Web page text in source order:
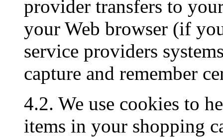
provider transfers to
your Web browser (if
service providers
capture and remember
4.2. We use cookies to
items in your shopping